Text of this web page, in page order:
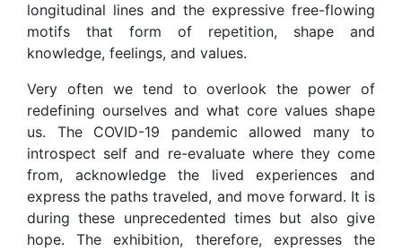
longitudinal lines and the expressive free-flowing
motifs that form of repetition, shape and
knowledge, feelings, and values.
Very often we tend to overlook the power of
redefining ourselves and what core values shape
us. The COVID-19 pandemic allowed many to
introspect self and re-evaluate where they come
from, acknowledge the lived experiences and
express the paths traveled, and move forward. It is
during these unprecedented times but also give
hope. The exhibition, therefore, expresses the